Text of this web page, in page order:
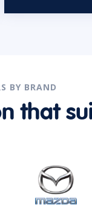
BY BRAND
that